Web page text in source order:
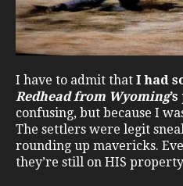
I have to admit that I had
Redhead from Wyoming
confusing, but because I
The settlers were legit
rounding up mavericks.
they’re still on HIS